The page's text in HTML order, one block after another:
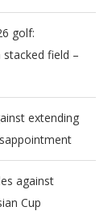
golf:
stacked field –
extending
against
Cup